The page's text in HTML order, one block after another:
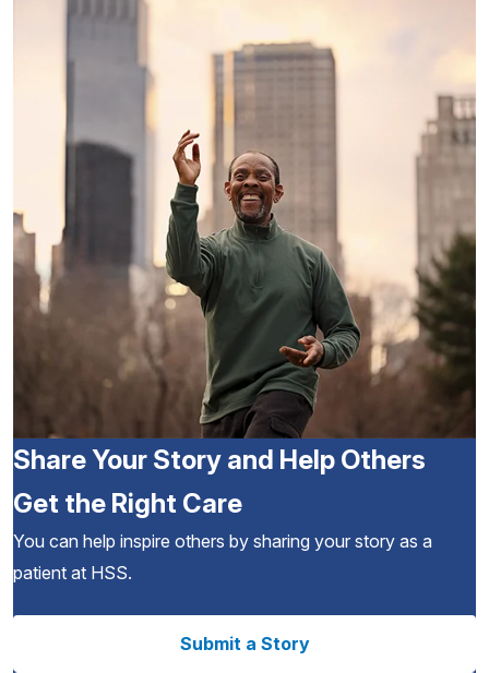
Share Your Story and Help Others
Get the Right Care
You can help inspire others by sharing your story as a
patient at HSS.
Submit a Story